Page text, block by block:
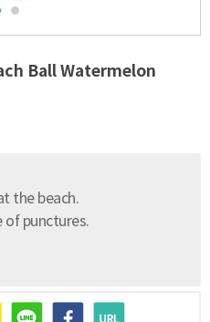
Ball Watermelon
the beach.
of punctures.